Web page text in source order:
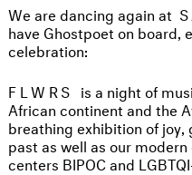
We are dancing again at
have Ghostpoet on board,
celebration:
FLWRS is a night of
African continent and the
breathing exhibition of
past as well as our
centers BIPOC and